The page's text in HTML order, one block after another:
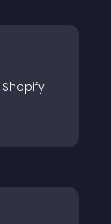
Shopify